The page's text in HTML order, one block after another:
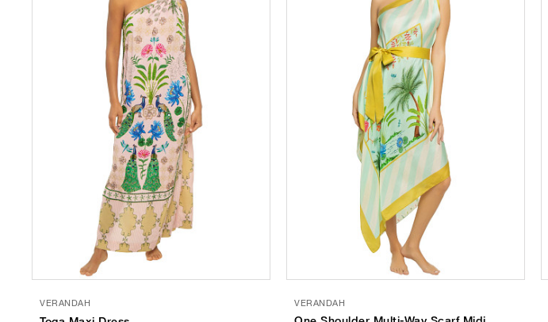
VERANDAH VERANDAH